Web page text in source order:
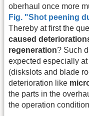
oberhaul once more
Fig. "Shot peening
Thereby at first the
caused
regeneration? Such
expected especially
(diskslots and blade
deterioration like
the parts in the
the operation